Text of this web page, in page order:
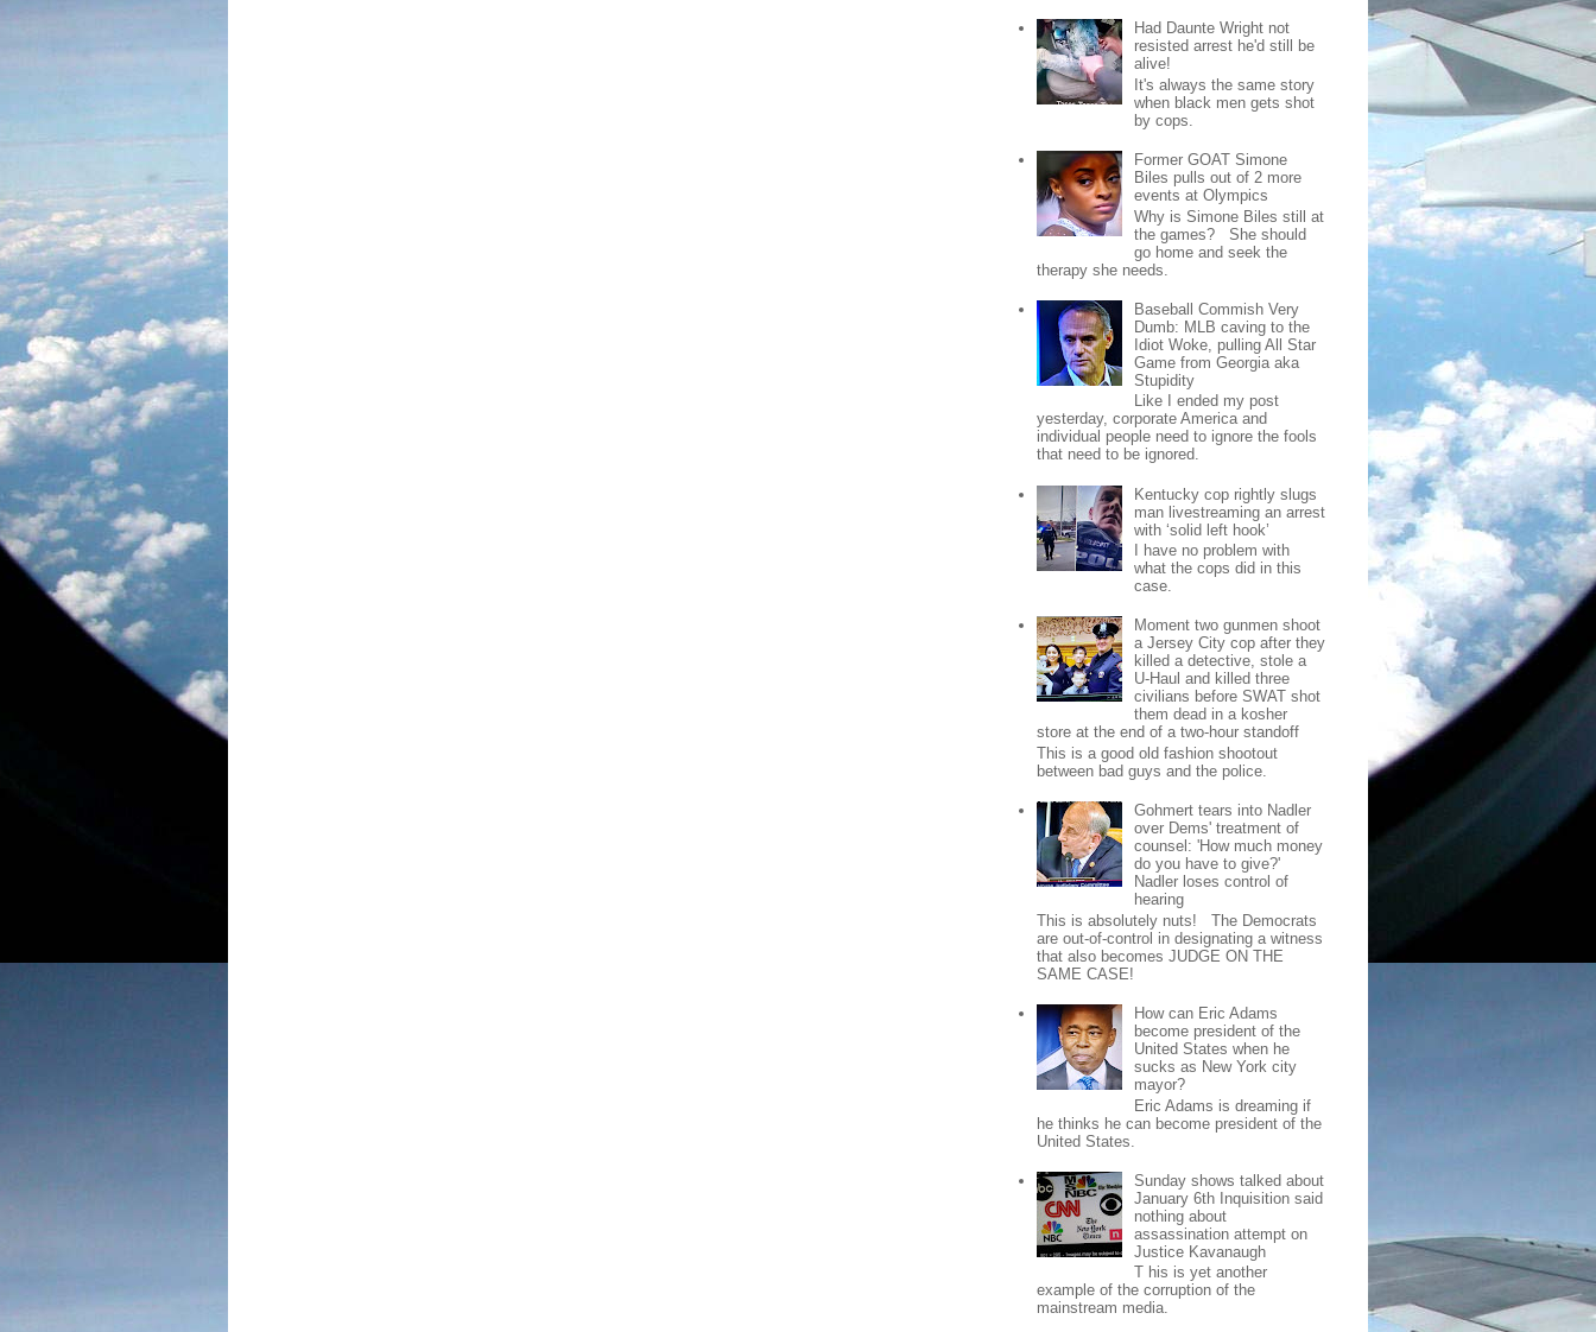
Had Daunte Wright not
resisted arrest he'd still be
alive!
It's always the same story
when black men gets shot
by cops.
Former GOAT Simone
Biles pulls out of 2 more
events at Olympics
Why is Simone Biles still at
the games? She should
go home and seek the
therapy she needs.
Baseball Commish Very
Dumb: MLB caving to the
Idiot Woke, pulling All Star
Game from Georgia aka
Stupidity
Like I ended my post
yesterday, corporate America and
individual people need to ignore the fools
that need to be ignored.
Kentucky cop rightly slugs
man livestreaming an arrest
with ‘solid left hook’
I have no problem with
what the cops did in this
case.
Moment two gunmen shoot
a Jersey City cop after they
killed a detective, stole a
U-Haul and killed three
civilians before SWAT shot
them dead in a kosher
store at the end of a two-hour standoff
This is a good old fashion shootout
between bad guys and the police.
Gohmert tears into Nadler
over Dems' treatment of
counsel: 'How much money
do you have to give?'
Nadler loses control of
hearing
This is absolutely nuts! The Democrats
are out-of-control in designating a witness
that also becomes JUDGE ON THE
SAME CASE!
How can Eric Adams
become president of the
United States when he
sucks as New York city
mayor?
Eric Adams is dreaming if
he thinks he can become president of the
United States.
Sunday shows talked about
January 6th Inquisition said
nothing about
assassination attempt on
Justice Kavanaugh
T his is yet another
example of the corruption of the
mainstream media.